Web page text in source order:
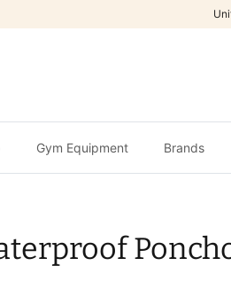
Gym Equipment Brands